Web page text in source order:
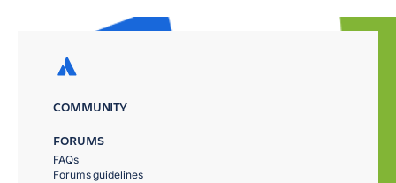
COMMUNITY
FORUMS
FAQs
Forums guidelines